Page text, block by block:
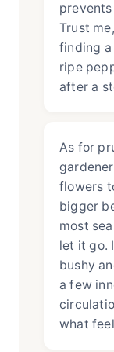
Trust
finding
ripe
after a
As for
flowers
bigger
most
let it go.
bushy
a few
what